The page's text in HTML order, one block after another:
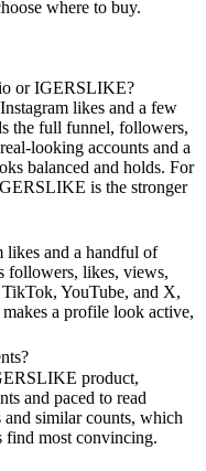
where to buy.
or IGERSLIKE?
likes and a few
the full funnel, followers,
looking accounts and a
balanced and holds. For
is the stronger
likes and a handful of
followers, likes, views,
YouTube, and X,
a profile look active,
product,
and paced to read
similar counts, which
find most convincing.